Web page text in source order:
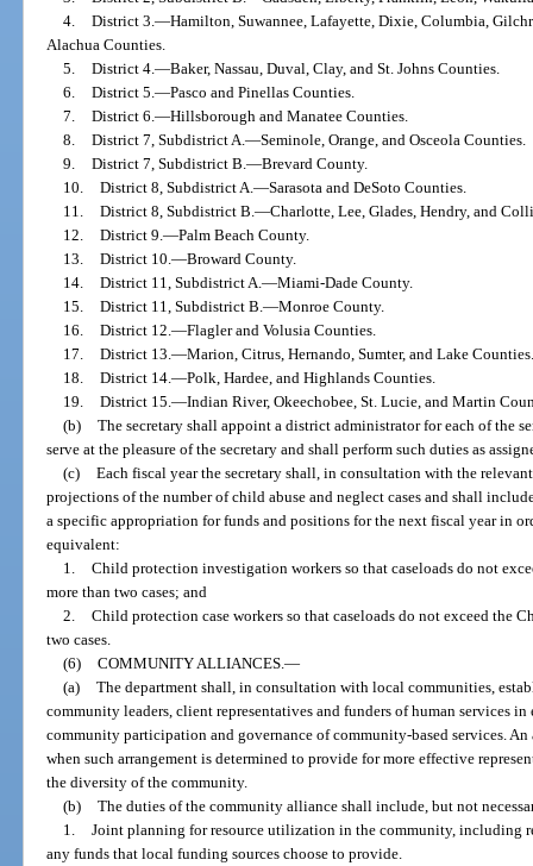
4. District 3. —Hamilton, Suwannee, Lafayette, Dixie, Columbia,
Alachua Counties.
5. District 4. —Baker, Nassau, Duval, Clay, and St. Johns Counties.
6. District 5. —Pasco and Pinellas Counties.
7. District 6. —Hillsborough and Manatee Counties.
8. District 7, Subdistrict A. —Seminole, Orange, and Osceola Counties.
9. District 7, Subdistrict B. —Brevard County.
10. District 8, Subdistrict A. —Sarasota and DeSoto Counties.
11. District 8, Subdistrict B. —Charlotte, Lee, Glades, Hendry, and
12. District 9. —Palm Beach County.
13. District 10. —Broward County.
14. District 11, Subdistrict A. —Miami-Dade County.
15. District 11, Subdistrict B. —Monroe County.
16. District 12. —Flagler and Volusia Counties.
17. District 13. —Marion, Citrus, Hernando, Sumter, and Lake Counties.
18. District 14. —Polk, Hardee, and Highlands Counties.
19. District 15. —Indian River, Okeechobee, St. Lucie, and Martin
(b) The secretary shall appoint a district administrator for each of the
serve at the pleasure of the secretary and shall perform such duties as
(c) Each fiscal year the secretary shall, in consultation with the
projections of the number of child abuse and neglect cases and shall
a specific appropriation for funds and positions for the next fiscal year in
equivalent:
1. Child protection investigation workers so that caseloads do not
more than two cases; and
2. Child protection case workers so that caseloads do not exceed the
two cases.
(6) COMMUNITY ALLIANCES. —
(a) The department shall, in consultation with local communities,
community leaders, client representatives and funders of human services
community participation and governance of community-based services.
when such arrangement is determined to provide for more effective
the diversity of the community.
(b) The duties of the community alliance shall include, but not
1. Joint planning for resource utilization in the community, including
any funds that local funding sources choose to provide.